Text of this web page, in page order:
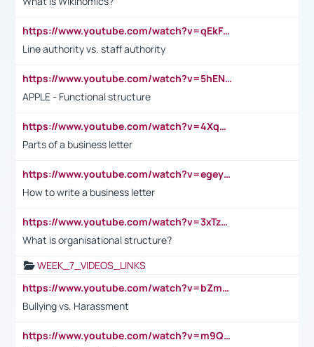
https://www.youtube.com/watch?v=qEkFMcRVLi8
Line authority vs. staff authority
https://www.youtube.com/watch?v=5hENFA3CJUY
APPLE - Functional structure
https://www.youtube.com/watch?v=4XqDNKExk34
Parts of a business letter
https://www.youtube.com/watch?v=egeyiUpFsaw&t=1s
How to write a business letter
https://www.youtube.com/watch?v=3xTzqRi-sXg
What is organisational structure?
WEEK_7_VIDEOS_LINKS
https://www.youtube.com/watch?v=bZmmp7i9Tsc
Bullying vs. Harassment
https://www.youtube.com/watch?v=m9QI6ZK_nag